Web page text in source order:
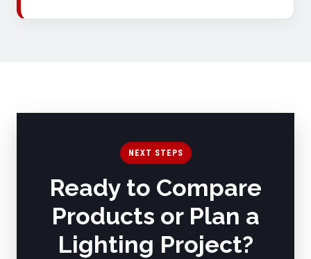
NEXT STEPS
Ready to Compare
Products or Plan a
Lighting Project?